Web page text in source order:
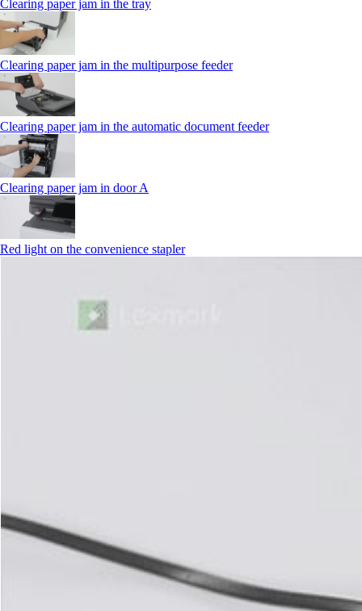
Clearing paper jam in the tray
Clearing paper jam in the multipurpose feeder
Clearing paper jam in the automatic document feeder
Clearing paper jam in door A
Red light on the convenience stapler